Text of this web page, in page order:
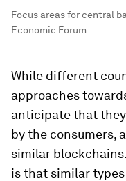
Focus areas for central
Economic Forum
While different
approaches
anticipate that they
by the consumers,
similar
is that similar